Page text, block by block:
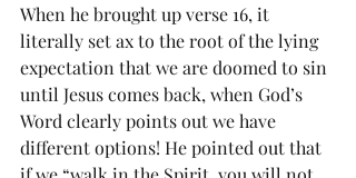
When he brought up verse 16, it
literally set ax to the root of the lying
expectation that we are doomed to sin
until Jesus comes back, when God’s
Word clearly points out we have
different options! He pointed out that